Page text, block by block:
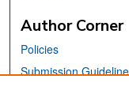
Author Corner
Policies
Submission